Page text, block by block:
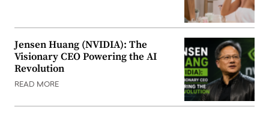
Jensen Huang (NVIDIA): The
Visionary CEO Powering the AI
Revolution
READ MORE